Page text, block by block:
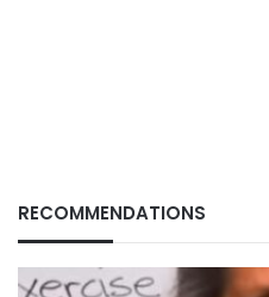
RECOMMENDATIONS